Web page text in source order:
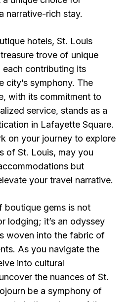
narrative-rich stay.
hotels, St. Louis
trove of unique
contributing its
city’s symphony. The
with its commitment to
service, stands as a
in Lafayette Square.
on your journey to explore
of St. Louis, may you
but
your travel narrative.
boutique gems is not
lodging; it’s an odyssey
woven into the fabric of
As you navigate the
into cultural
the nuances of St.
be a symphony of